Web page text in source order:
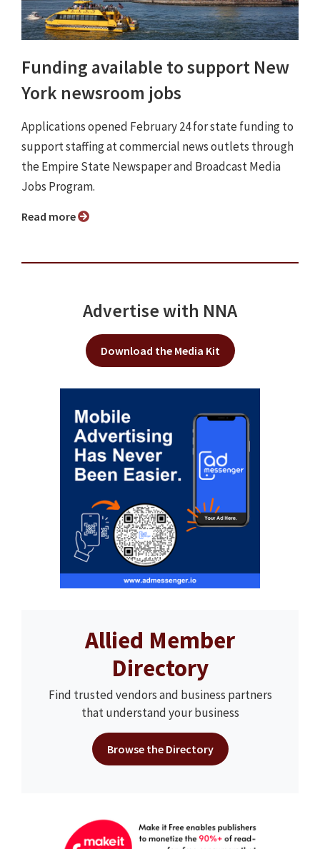
Funding available to support New
York newsroom jobs
Applications opened February 24 for state funding to
support staffing at commercial news outlets through
the Empire State Newspaper and Broadcast Media
Jobs Program.
Read more
Advertise with NNA
Download the Media Kit
Allied Member
Directory
Find trusted vendors and business partners
that understand your business
Browse the Directory